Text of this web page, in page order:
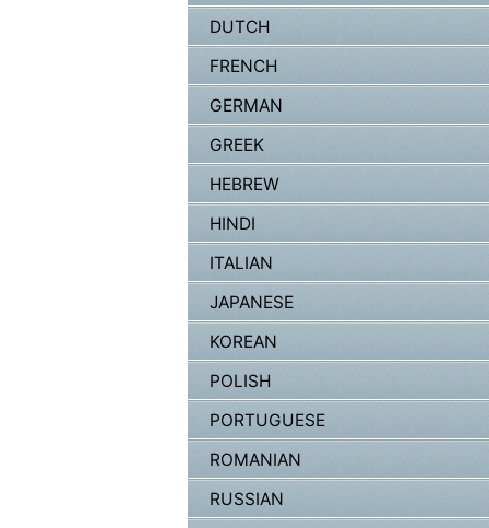
DUTCH
FRENCH
GERMAN
GREEK
HEBREW
HINDI
ITALIAN
JAPANESE
KOREAN
POLISH
PORTUGUESE
ROMANIAN
RUSSIAN